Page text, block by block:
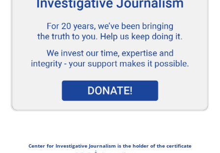
Center for Investigative Journalism is the holder of the certificate